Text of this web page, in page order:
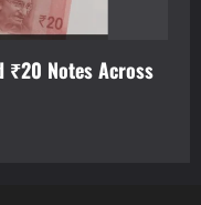
₹20 Notes Across